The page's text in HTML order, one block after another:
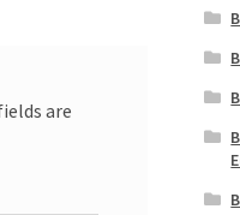
are